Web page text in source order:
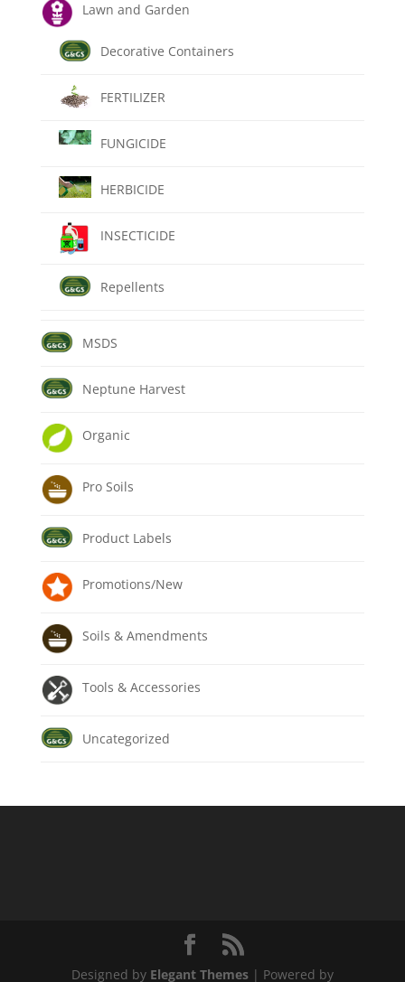
Lawn and Garden
Decorative Containers
FERTILIZER
FUNGICIDE
HERBICIDE
INSECTICIDE
Repellents
MSDS
Neptune Harvest
Organic
Pro Soils
Product Labels
Promotions/New
Soils & Amendments
Tools & Accessories
Uncategorized
Designed by Elegant Themes| Powered by